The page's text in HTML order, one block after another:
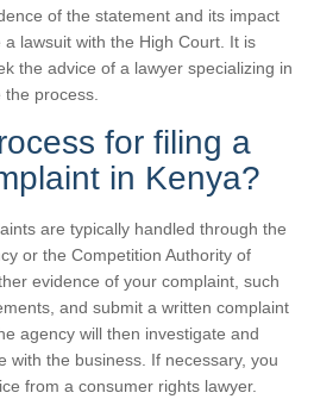
of the statement and its impact
lawsuit with the High Court. It is
the advice of a lawyer specializing in
process.
for filing a
in Kenya?
are typically handled through the
or the Competition Authority of
evidence of your complaint, such
and submit a written complaint
agency will then investigate and
with the business. If necessary, you
from a consumer rights lawyer.